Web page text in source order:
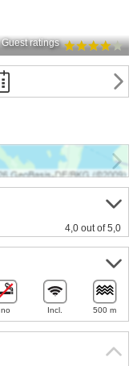
Guest ratings
4,0 out of 5,0
no Incl. 500 m